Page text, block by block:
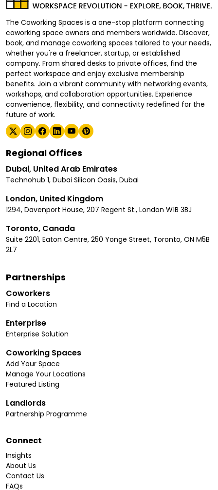
The Coworking Spaces is a one-stop platform connecting
coworking space owners and members worldwide. Discover,
book, and manage coworking spaces tailored to your needs,
whether you're a freelancer, startup, or established
company. From shared desks to private offices, find the
perfect workspace and enjoy exclusive membership
benefits. Join a vibrant community with networking events,
workshops, and collaboration opportunities. Experience
convenience, flexibility, and connectivity redefined for the
future of work.
Regional Offices
Dubai, United Arab Emirates
Technohub 1, Dubai Silicon Oasis, Dubai
London, United Kingdom
1294, Davenport House, 207 Regent St., London W1B 3BJ
Toronto, Canada
Suite 2201, Eaton Centre, 250 Yonge Street, Toronto, ON M5B
2L7
Partnerships
Coworkers
Find a Location
Enterprise
Enterprise Solution
Coworking Spaces
Add Your Space
Manage Your Locations
Featured Listing
Landlords
Partnership Programme
Connect
Insights
About Us
Contact Us
FAQs